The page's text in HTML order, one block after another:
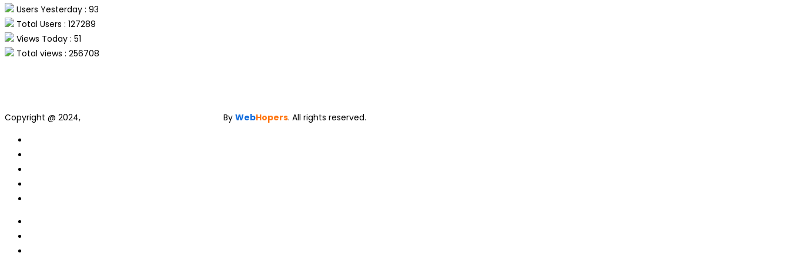
Users Yesterday : 93
Total Users : 127289
Views Today : 51
Total views : 256708
Copyright @ 2024, By WebHopers. All rights reserved.